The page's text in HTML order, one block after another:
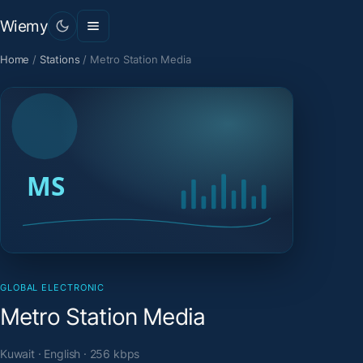
Wiemy
Home / Stations / Metro Station Media
GLOBAL ELECTRONIC
Metro Station Media
Kuwait · English · 256 kbps